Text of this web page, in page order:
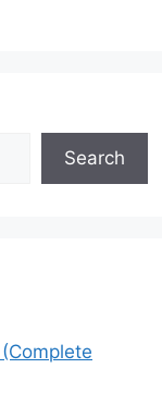
Search